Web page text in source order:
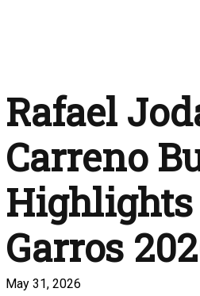
Rafael
Carreno
Highlights
Garros
May 31, 2026